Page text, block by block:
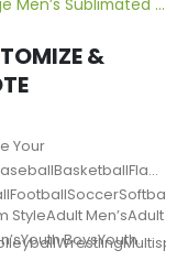
&
Your
StyleAdult Men’sAdult
BoysYouth